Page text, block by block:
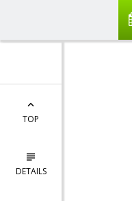
TOP
DETAILS